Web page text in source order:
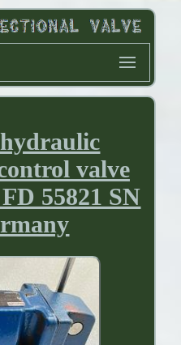
valve
55821 SN